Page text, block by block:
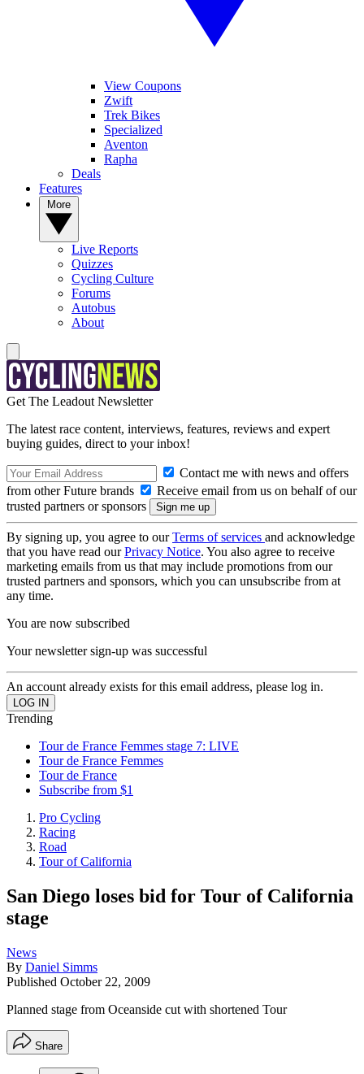
View Coupons
Zwift
Trek Bikes
Specialized
Aventon
Rapha
Deals
Features
Live Reports
Quizzes
Cycling Culture
Forums
Autobus
About
Get The Leadout Newsletter
The latest race content, interviews, features, reviews and expert
buying guides, direct to your inbox!
Contact me with news and offers
from other Future brands
Receive email from us on behalf of our
trusted partners or sponsors
By signing up, you agree to ourTerms of services and acknowledge
that you have read ourPrivacy Notice. You also agree to receive
marketing emails from us that may include promotions from our
trusted partners and sponsors, which you can unsubscribe from at
any time.
You are now subscribed
Your newsletter sign-up was successful
An account already exists for this email address, please log in.
Trending
Tour de France Femmes stage 7: LIVE
Tour de France Femmes
Tour de France
Subscribe from $1
Pro Cycling
Racing
Road
Tour of California
San Diego loses bid for Tour of California
stage
News
By Daniel Simms
Published October 22, 2009
Planned stage from Oceanside cut with shortened Tour
Share